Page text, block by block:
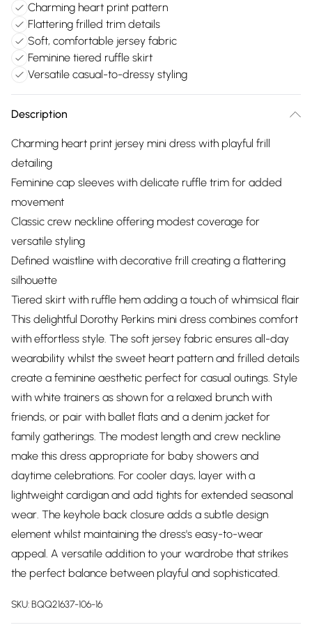
Charming heart print pattern
Flattering frilled trim details
Soft, comfortable jersey fabric
Feminine tiered ruffle skirt
Versatile casual-to-dressy styling
Description
Charming heart print jersey mini dress with playful frill
detailing
Feminine cap sleeves with delicate ruffle trim for added
movement
Classic crew neckline offering modest coverage for
versatile styling
Defined waistline with decorative frill creating a flattering
silhouette
Tiered skirt with ruffle hem adding a touch of whimsical flair
This delightful Dorothy Perkins mini dress combines comfort
with effortless style. The soft jersey fabric ensures all-day
wearability whilst the sweet heart pattern and frilled details
create a feminine aesthetic perfect for casual outings. Style
with white trainers as shown for a relaxed brunch with
friends, or pair with ballet flats and a denim jacket for
family gatherings. The modest length and crew neckline
make this dress appropriate for baby showers and
daytime celebrations. For cooler days, layer with a
lightweight cardigan and add tights for extended seasonal
wear. The keyhole back closure adds a subtle design
element whilst maintaining the dress's easy-to-wear
appeal. A versatile addition to your wardrobe that strikes
the perfect balance between playful and sophisticated.
SKU:BQQ21637-106-16